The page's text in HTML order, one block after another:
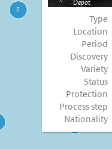
Depot
image
Type
Location
Period
Discovery
Variety
Status
Protection
Process step
Nationality